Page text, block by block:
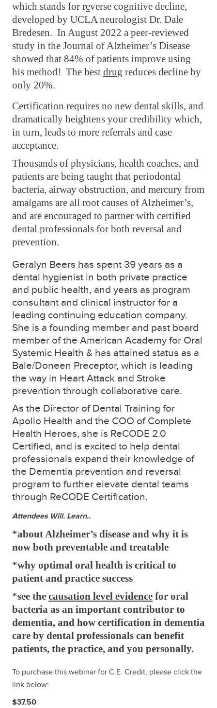
which stands for reverse cognitive decline,
developed by UCLA neurologist Dr. Dale
Bredesen. In August 2022 a peer-reviewed
study in the Journal of Alzheimer’s Disease
showed that 84% of patients improve using
his method! The best drug reduces decline by
only 20%.
Certification requires no new dental skills, and
dramatically heightens your credibility which,
in turn, leads to more referrals and case
acceptance.
Thousands of physicians, health coaches, and
patients are being taught that periodontal
bacteria, airway obstruction, and mercury from
amalgams are all root causes of Alzheimer’s,
and are encouraged to partner with certified
dental professionals for both reversal and
prevention.
Geralyn Beers has spent 39 years as a
dental hygienist in both private practice
and public health, and years as program
consultant and clinical instructor for a
leading continuing education company.
She is a founding member and past board
member of the American Academy for Oral
Systemic Health & has attained status as a
Bale/Doneen Preceptor, which is leading
the way in Heart Attack and Stroke
prevention through collaborative care.
As the Director of Dental Training for
Apollo Health and the COO of Complete
Health Heroes, she is ReCODE 2.0
Certified, and is excited to help dental
professionals expand their knowledge of
the Dementia prevention and reversal
program to further elevate dental teams
through ReCODE Certification.
Attendees Will. Learn..
*about Alzheimer’s disease and why it is
now both preventable and treatable
*why optimal oral health is critical to
patient and practice success
*see the causation level evidence for oral
bacteria as an important contributor to
dementia, and how certification in dementia
care by dental professionals can benefit
patients, the practice, and you personally.
To purchase this webinar for C.E. Credit, please click the
link below:
$37.50